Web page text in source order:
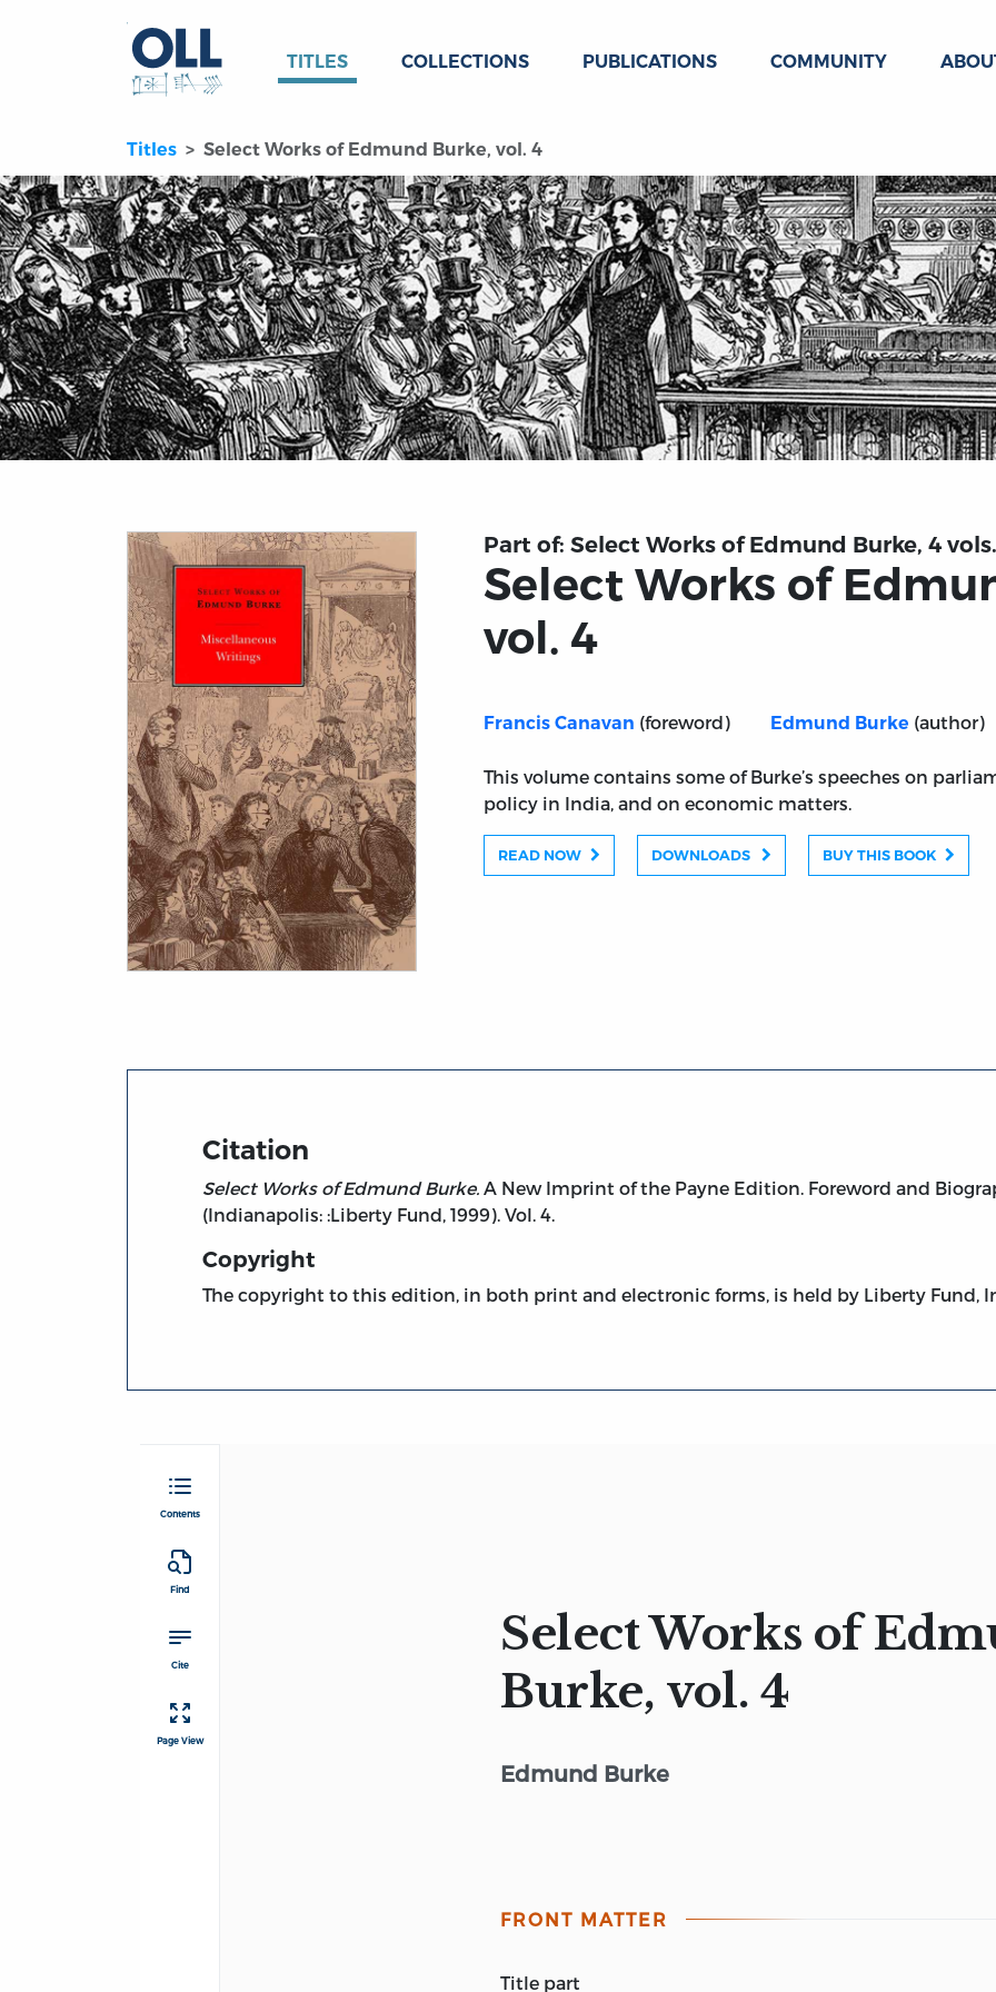
TITLES COLLECTIONS PUBLICATIONS COMMUNITY
Titles Select Works of Edmund Burke, vol. 4
Part of: Select Works of Edmund Burke, 4 vols.
Select Works of
vol. 4
Francis Canavan (foreword) Edmund Burke (author)
This volume contains some of Burke’s speeches on
policy in India, and on economic matters.
READ NOW DOWNLOADS BUY THIS BOOK
Citation
Select Works of Edmund Burke. A New Imprint of the Payne Edition. Foreword and
(Indianapolis: :Liberty Fund, 1999). Vol. 4.
Copyright
The copyright to this edition, in both print and electronic forms, is held by Liberty Fund,
Contents
Find
Cite
Page View
Select Works of
Burke, vol. 4
Edmund Burke
FRONT MATTER
title part